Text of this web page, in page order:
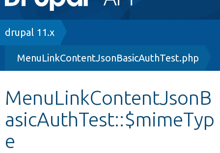
navigation
Drupal 8+
Other projects
Develop for Drupal
Breadcrumb
drupal 11.x
MenuLinkContentJsonBasicAuthTest.php
MenuLinkContentJsonB
asicAuthTest::$mimeTyp
e